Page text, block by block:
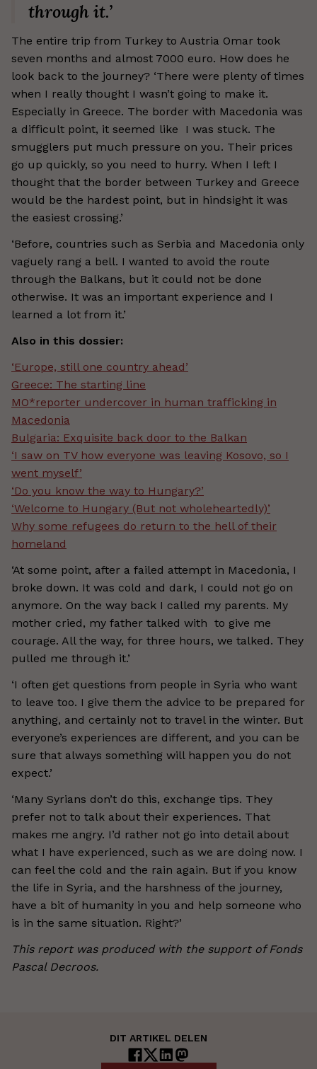
through it.’
The entire trip from Turkey to Austria Omar took
seven months and almost 7000 euro. How does he
look back to the journey? ‘There were plenty of times
when I really thought I wasn’t going to make it.
Especially in Greece. The border with Macedonia was
a difficult point, it seemed like I was stuck. The
smugglers put much pressure on you. Their prices
go up quickly, so you need to hurry. When I left I
thought that the border between Turkey and Greece
would be the hardest point, but in hindsight it was
the easiest crossing.’
‘Before, countries such as Serbia and Macedonia only
vaguely rang a bell. I wanted to avoid the route
through the Balkans, but it could not be done
otherwise. It was an important experience and I
learned a lot from it.’
Also in this dossier:
‘Europe, still one country ahead’
Greece: The starting line
MO*reporter undercover in human trafficking in
Macedonia
Bulgaria: Exquisite back door to the Balkan
‘I saw on TV how everyone was leaving Kosovo, so I
went myself’
‘Do you know the way to Hungary?’
‘Welcome to Hungary (But not wholeheartedly)’
Why some refugees do return to the hell of their
homeland
‘At some point, after a failed attempt in Macedonia, I
broke down. It was cold and dark, I could not go on
anymore. On the way back I called my parents. My
mother cried, my father talked with to give me
courage. All the way, for three hours, we talked. They
pulled me through it.’
‘I often get questions from people in Syria who want
to leave too. I give them the advice to be prepared for
anything, and certainly not to travel in the winter. But
everyone’s experiences are different, and you can be
sure that always something will happen you do not
expect.’
‘Many Syrians don’t do this, exchange tips. They
prefer not to talk about their experiences. That
makes me angry. I’d rather not go into detail about
what I have experienced, such as we are doing now. I
can feel the cold and the rain again. But if you know
the life in Syria, and the harshness of the journey,
have a bit of humanity in you and help someone who
is in the same situation. Right?’
This report was produced with the support of Fonds
Pascal Decroos.
DIT ARTIKEL DELEN